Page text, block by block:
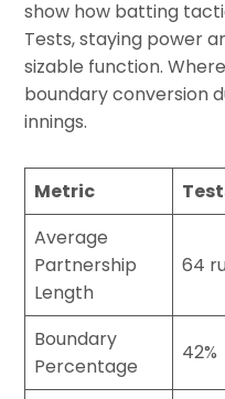
show how batting
Tests, staying power
sizable function.
boundary conversion
innings.
Metric
Average
Partnership
Length
64
Boundary
Percentage
42%